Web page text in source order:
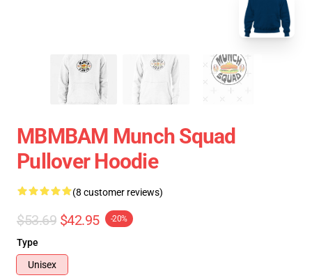
MBMBAM Munch Squad
Pullover Hoodie
(8 customer reviews)
$53.69 $42.95 -20%
Type
Unisex